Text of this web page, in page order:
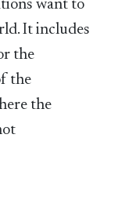
want to
It includes
the
the
the